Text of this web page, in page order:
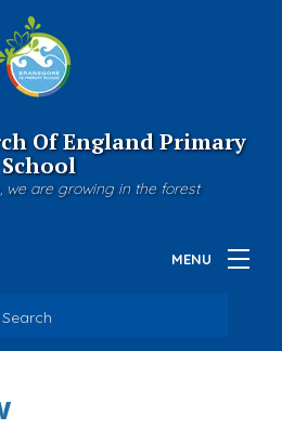
Of England Primary
School
we are growing in the forest